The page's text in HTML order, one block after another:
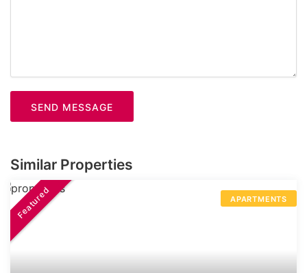
SEND MESSAGE
Similar Properties
APARTMENTS
Featured